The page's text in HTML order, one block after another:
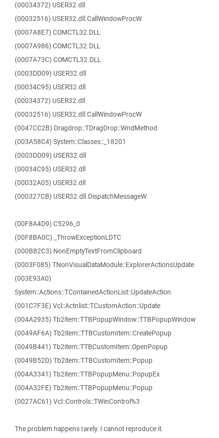
(00034372) USER32.dll
(00032516) USER32.dll.CallWindowProcW
(0007A8E7) COMCTL32.DLL
(0007A986) COMCTL32.DLL
(0007A73C) COMCTL32.DLL
(0003DD09) USER32.dll
(00034C95) USER32.dll
(00034372) USER32.dll
(00032516) USER32.dll.CallWindowProcW
(0047CC2B) Dragdrop::TDragDrop::WndMethod
(003A58C4) System::Classes::_18201
(0003DD09) USER32.dll
(00034C95) USER32.dll
(00032A05) USER32.dll
(000327CB) USER32.dll.DispatchMessageW
(00F8A4D9) C5296_0
(00F8BA0C) _ThrowExceptionLDTC
(000B82C3) NonEmptyTextFromClipboard
(0003F085) TNonVisualDataModule::ExplorerActionsUpdate
(003E93A0)
System::Actions::TContainedActionList::UpdateAction
(001C7F3E) Vcl::Actnlist::TCustomAction::Update
(004A2935) Tb2item::TTBPopupWindow::TTBPopupWindow
(0049AF6A) Tb2item::TTBCustomItem::CreatePopup
(0049B441) Tb2item::TTBCustomItem::OpenPopup
(0049B52D) Tb2item::TTBCustomItem::Popup
(004A3341) Tb2item::TTBPopupMenu::PopupEx
(004A32FE) Tb2item::TTBPopupMenu::Popup
(0027AC61) Vcl::Controls::TWinControl%3
The problem happens rarely. I cannot reproduce it.